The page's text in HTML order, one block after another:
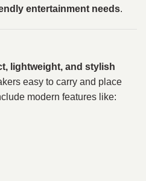
entertainment needs.
lightweight, and stylish
easy to carry and place
modern features like: